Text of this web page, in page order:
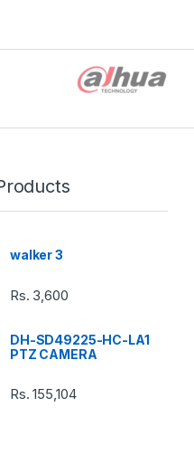
walker 3
Rs. 3,600
DH-SD49225-HC-LA1
PTZ CAMERA
Rs.155,104